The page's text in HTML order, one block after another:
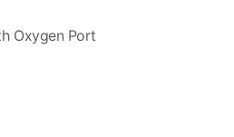
Oxygen Port